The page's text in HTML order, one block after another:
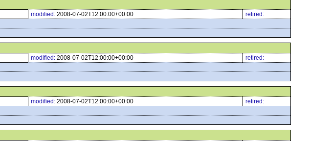
modified: 2008-07-02T12:00:00+00:00
retired:
modified: 2008-07-02T12:00:00+00:00
retired:
modified: 2008-07-02T12:00:00+00:00
retired: